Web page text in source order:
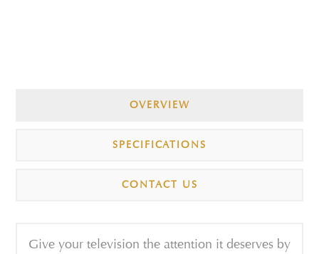
OVERVIEW
SPECIFICATIONS
CONTACT US
Give your television the attention it deserves by